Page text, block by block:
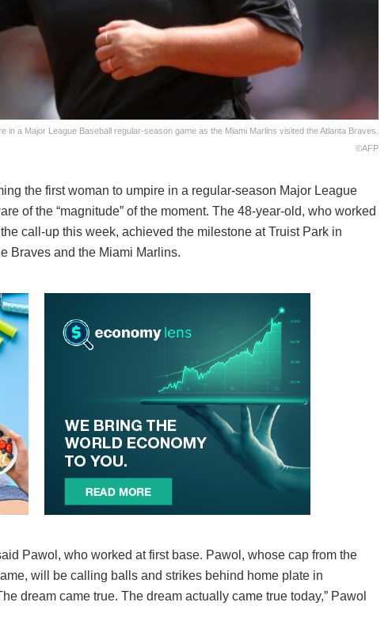
a Major League Baseball regular-season game as the Miami Marlins visited the Atlanta Braves.
©AFP
the first woman to umpire in a regular-season Major League
of the “magnitude” of the moment. The 48-year-old, who worked
call-up this week, achieved the milestone at Truist Park in
Braves and the Miami Marlins.
Pawol, who worked at first base. Pawol, whose cap from the
will be calling balls and strikes behind home plate in
dream came true. The dream actually came true today,” Pawol